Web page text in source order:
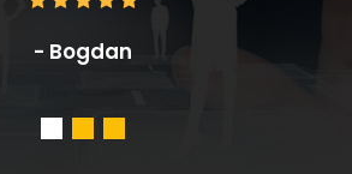
- Mr. Jake, Manager, ABC